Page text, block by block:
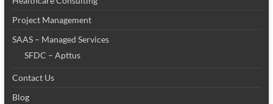
Project Management
SAAS – Managed Services
SFDC – Apttus
Contact Us
Blog